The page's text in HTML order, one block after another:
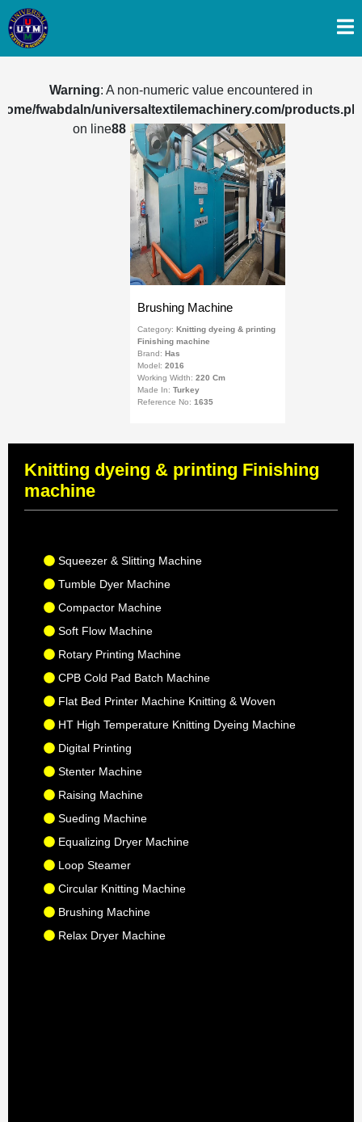
Warning: A non-numeric value encountered in
fwabdaln/universaltextilemachinery.com/
on line88
Brushing Machine
Category: Knitting dyeing & printing
Finishing machine
Brand: Has
Model: 2016
Working Width: 220 Cm
Made In: Turkey
Reference No: 1635
Knitting dyeing & printing Finishing
machine
Squeezer & Slitting Machine
Tumble Dyer Machine
Compactor Machine
Soft Flow Machine
Rotary Printing Machine
CPB Cold Pad Batch Machine
Flat Bed Printer Machine Knitting & Woven
HT High Temperature Knitting Dyeing Machine
Digital Printing
Stenter Machine
Raising Machine
Sueding Machine
Equalizing Dryer Machine
Loop Steamer
Circular Knitting Machine
Brushing Machine
Relax Dryer Machine